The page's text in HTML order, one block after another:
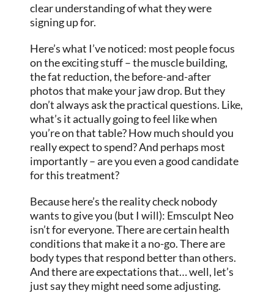
clear understanding of what they were
signing up for.
Here’s what I’ve noticed: most people focus
on the exciting stuff – the muscle building,
the fat reduction, the before-and-after
photos that make your jaw drop. But they
don’t always ask the practical questions. Like,
what’s it actually going to feel like when
you’re on that table? How much should you
really expect to spend? And perhaps most
importantly – are you even a good candidate
for this treatment?
Because here’s the reality check nobody
wants to give you (but I will): Emsculpt Neo
isn’t for everyone. There are certain health
conditions that make it a no-go. There are
body types that respond better than others.
And there are expectations that… well, let’s
just say they might need some adjusting.